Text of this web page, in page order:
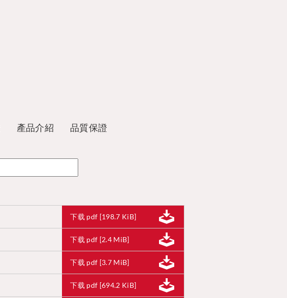
產品介紹 品質保證
下载 pdf [198.7 KiB]
下载 pdf [2.4 MiB]
下载 pdf [3.7 MiB]
下载 pdf [694.2 KiB]